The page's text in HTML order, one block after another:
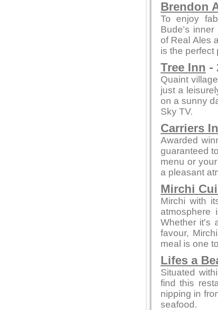
Brendon
To enjoy
Bude's inner
of Real Ales
is the perfect
Tree Inn -
Quaint
just a
on a sunny
Sky TV.
Carriers
Awarded
guaranteed
menu or
a pleasant
Mirchi
Mirchi with
Whether it's
favour,
meal is one
Lifes a
Situated
find this
nipping in
seafood.